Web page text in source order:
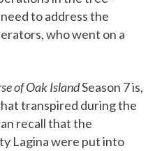
to address the
who went on a
of Oak IslandSeason 7 is,
transpired during the
recall that the
Lagina were put into